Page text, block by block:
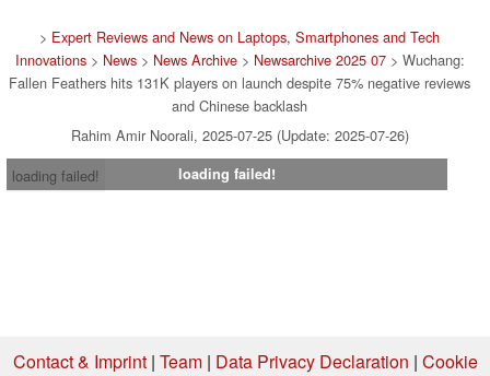
> Expert Reviews and News on Laptops, Smartphones and Tech
Innovations> News> News Archive> Newsarchive 2025 07> Wuchang:
Fallen Feathers hits 131K players on launch despite 75% negative reviews
and Chinese backlash
Rahim Amir Noorali, 2025-07-25 (Update: 2025-07-26)
loading failed!
loading failed!
Contact & Imprint| Team| Data Privacy Declaration | Cookie